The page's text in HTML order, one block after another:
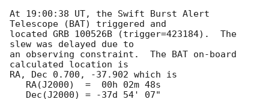
At 19:00:38 UT, the Swift Burst Alert
Telescope (BAT) triggered and
located GRB 100526B (trigger=423184).  The
slew was delayed due to
an observing constraint.  The BAT on-board
calculated location is
RA, Dec 0.700, -37.902 which is